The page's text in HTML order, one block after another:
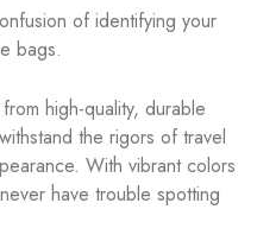
of identifying your
bags.
high-quality, durable
the rigors of travel
With vibrant colors
have trouble spotting